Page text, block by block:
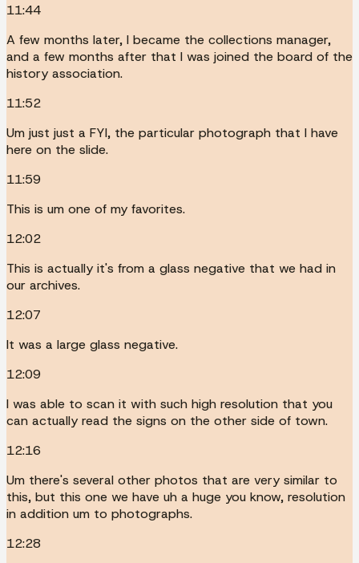
11:44
A few months later, I became the collections manager,
and a few months after that I was joined the board of the
history association.
11:52
Um just just a FYI, the particular photograph that I have
here on the slide.
11:59
This is um one of my favorites.
12:02
This is actually it's from a glass negative that we had in
our archives.
12:07
It was a large glass negative.
12:09
I was able to scan it with such high resolution that you
can actually read the signs on the other side of town.
12:16
Um there's several other photos that are very similar to
this, but this one we have uh a huge you know, resolution
in addition um to photographs.
12:28